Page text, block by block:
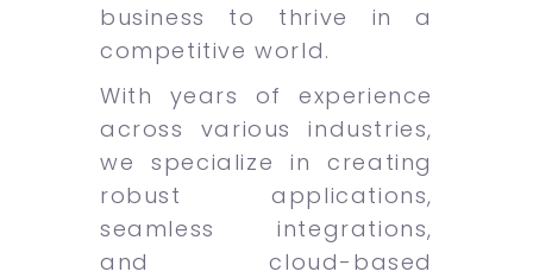
business to thrive in a
competitive world.
With years of experience
across various industries,
we specialize in creating
robust applications,
seamless integrations,
and cloud-based